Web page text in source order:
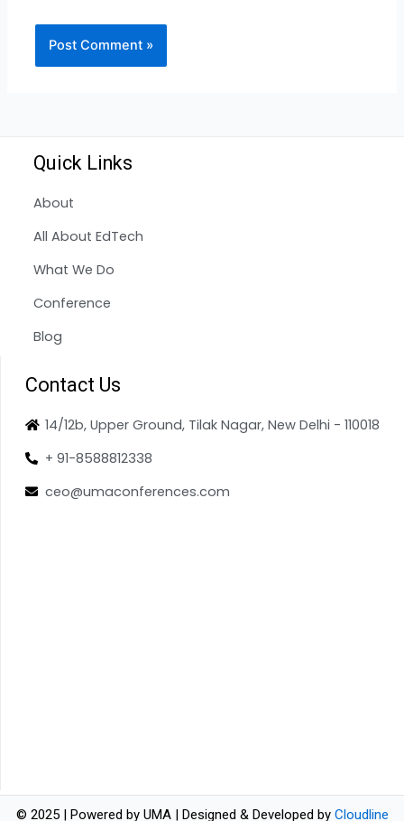
Quick Links
About
All About EdTech
What We Do
Conference
Blog
Contact Us
14/12b, Upper Ground, Tilak Nagar, New Delhi - 110018
+ 91-8588812338
ceo@umaconferences.com
© 2025 | Powered by UMA | Designed & Developed by Cloudline